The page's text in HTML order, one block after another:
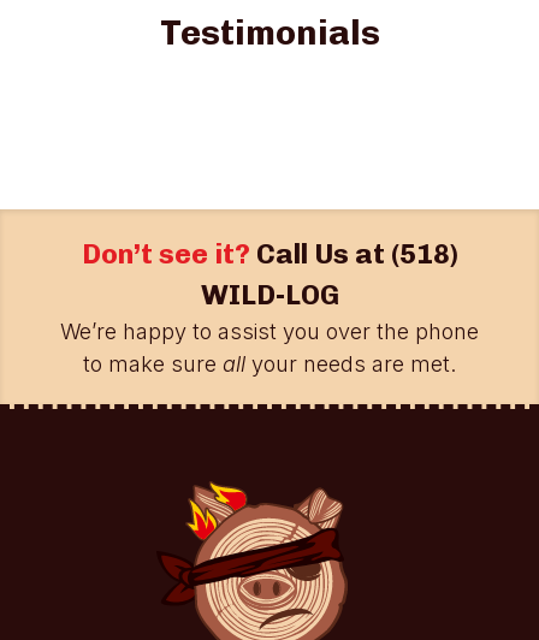
Testimonials
Don’t see it? Call Us at (518)
WILD-LOG
We’re happy to assist you over the phone
to make sure all your needs are met.